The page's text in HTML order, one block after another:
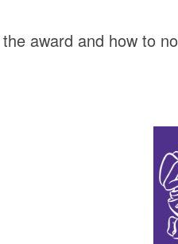
award and how to